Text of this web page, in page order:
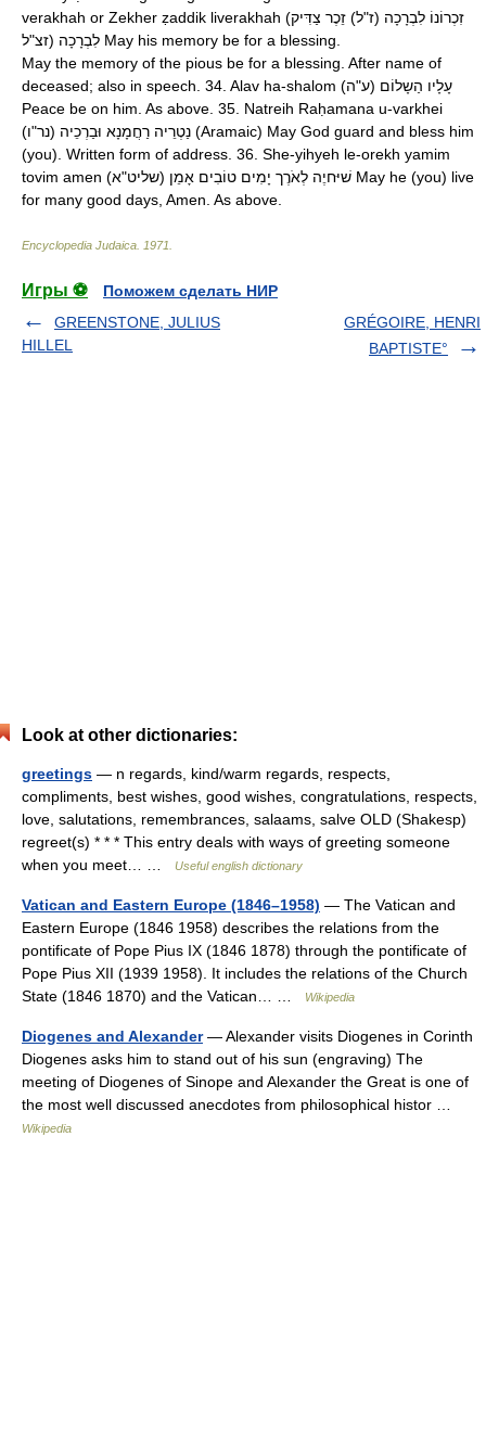
verakhah or Zekher ẓaddik liverakhah (זִכְרוֹנוֹ לִבְרָכָה (ז"ל) זֵכֶר צַדִּיק
לִבְרָכָה (זצ"ל May his memory be for a blessing.
May the memory of the pious be for a blessing. After name of
deceased; also in speech. 34. Alav ha-shalom (עָלָיו הַשָלוֹם (ע"ה
Peace be on him. As above. 35. Natreih Raḥamana u-varkhei
(נַטְרֵיה רַחֲמָנָא וּבַרְכֵיה (נר"ו (Aramaic) May God guard and bless him
(you). Written form of address. 36. She-yihyeh le-orekh yamim
tovim amen (שׁיּחיֶה לְאֹרֶך יָמִים טוֹבִים אָמֵן (שליט"א May he (you) live
for many good days, Amen. As above.
Encyclopedia Judaica 1971
Игры ⚽
Поможем сделать НИР
GREENSTONE, JULIUS
HILLEL
GRÉGOIRE, HENRI
BAPTISTE°
Look at other dictionaries:
greetings — n regards, kind/warm regards, respects,
compliments, best wishes, good wishes, congratulations, respects,
love, salutations, remembrances, salaams, salve OLD (Shakesp)
regreet(s) * * * This entry deals with ways of greeting someone
when you meet… …
Useful english dictionary
Vatican and Eastern Europe (1846–1958) — The Vatican and
Eastern Europe (1846 1958) describes the relations from the
pontificate of Pope Pius IX (1846 1878) through the pontificate of
Pope Pius XII (1939 1958). It includes the relations of the Church
State (1846 1870) and the Vatican… …
Wikipedia
Diogenes and Alexander— Alexander visits Diogenes in Corinth
Diogenes asks him to stand out of his sun (engraving) The
meeting of Diogenes of Sinope and Alexander the Great is one of
the most well discussed anecdotes from philosophical histor …
Wikipedia